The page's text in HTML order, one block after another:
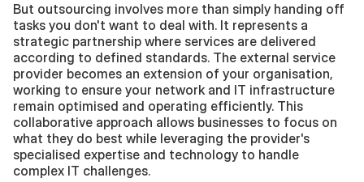
But outsourcing involves more than simply handing off
tasks you don't want to deal with. It represents a
strategic partnership where services are delivered
according to defined standards. The external service
provider becomes an extension of your organisation,
working to ensure your network and IT infrastructure
remain optimised and operating efficiently. This
collaborative approach allows businesses to focus on
what they do best while leveraging the provider's
specialised expertise and technology to handle
complex IT challenges.